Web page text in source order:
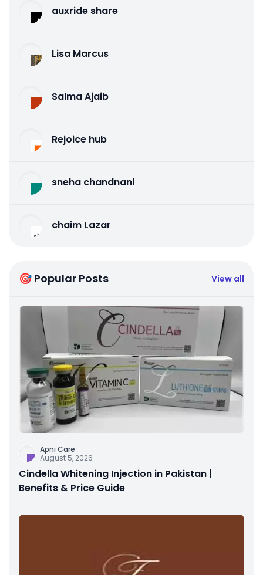
auxride share
Lisa Marcus
Salma Ajaib
Rejoice hub
sneha chandnani
chaim Lazar
🎯 Popular Posts View all
Apni Care
August 5, 2026
Cindella Whitening Injection in Pakistan |
Benefits & Price Guide